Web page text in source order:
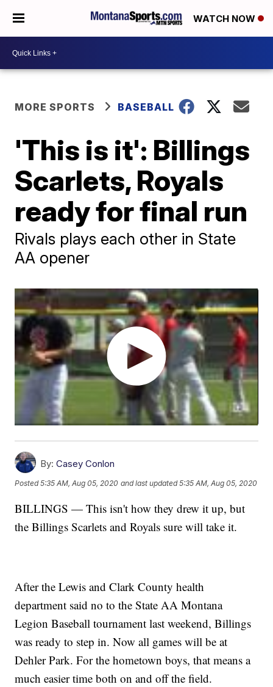
WATCH NOW
MORE SPORTS BASEBALL
'This is it': Billings
Scarlets, Royals
ready for final run
Rivals plays each other in State
AA opener
By: Casey Conlon
Posted5:35 AM, Aug 05, 2020 and last updated 5:35 AM, Aug 05, 2020
BILLINGS — This isn't how they drew it up, but
the Billings Scarlets and Royals sure will take it.
After the Lewis and Clark County health
department said no to the State AA Montana
Legion Baseball tournament last weekend, Billings
was ready to step in. Now all games will be at
Dehler Park. For the hometown boys, that means a
much easier time both on and off the field.